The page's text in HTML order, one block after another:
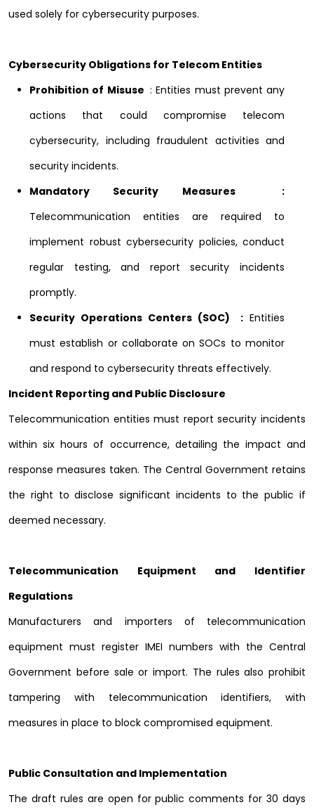
used solely for cybersecurity purposes.
Cybersecurity Obligations for Telecom Entities
Prohibition of Misuse : Entities must prevent any
actions that could compromise telecom
cybersecurity, including fraudulent activities and
security incidents.
Mandatory Security Measures :
Telecommunication entities are required to
implement robust cybersecurity policies, conduct
regular testing, and report security incidents
promptly.
Security Operations Centers (SOC) : Entities
must establish or collaborate on SOCs to monitor
and respond to cybersecurity threats effectively.
Incident Reporting and Public Disclosure
Telecommunication entities must report security incidents
within six hours of occurrence, detailing the impact and
response measures taken. The Central Government retains
the right to disclose significant incidents to the public if
deemed necessary.
Telecommunication Equipment and Identifier
Regulations
Manufacturers and importers of telecommunication
equipment must register IMEI numbers with the Central
Government before sale or import. The rules also prohibit
tampering with telecommunication identifiers, with
measures in place to block compromised equipment.
Public Consultation and Implementation
The draft rules are open for public comments for 30 days